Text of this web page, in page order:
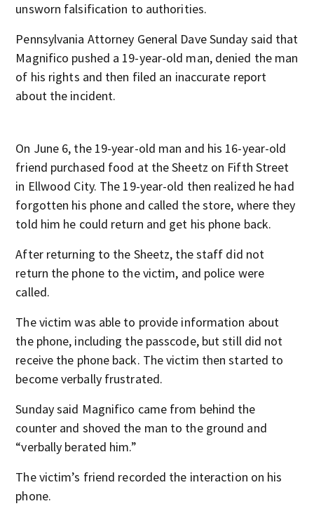
unsworn falsification to authorities.
Pennsylvania Attorney General Dave Sunday said that
Magnifico pushed a 19-year-old man, denied the man
of his rights and then filed an inaccurate report
about the incident.
On June 6, the 19-year-old man and his 16-year-old
friend purchased food at the Sheetz on Fifth Street
in Ellwood City. The 19-year-old then realized he had
forgotten his phone and called the store, where they
told him he could return and get his phone back.
After returning to the Sheetz, the staff did not
return the phone to the victim, and police were
called.
The victim was able to provide information about
the phone, including the passcode, but still did not
receive the phone back. The victim then started to
become verbally frustrated.
Sunday said Magnifico came from behind the
counter and shoved the man to the ground and
“verbally berated him.”
The victim’s friend recorded the interaction on his
phone.